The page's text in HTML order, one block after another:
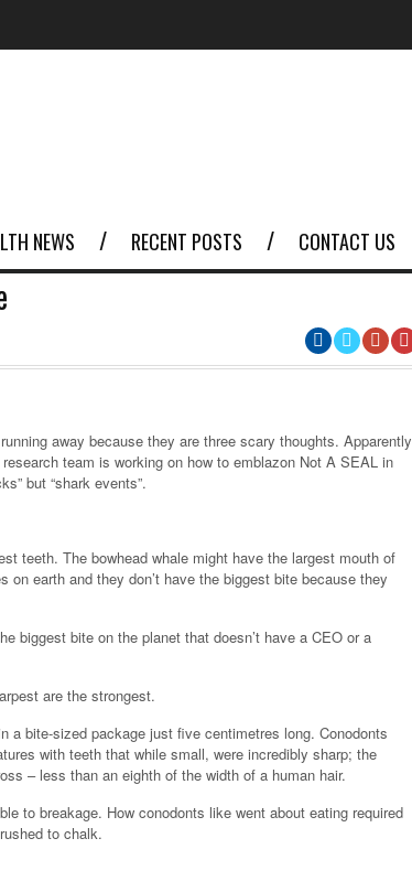
NEWS RECENT POSTS CONTACT US
away because they are three scary thoughts. Apparently
team is working on how to emblazon Not A SEAL in
but “shark events”.
teeth. The bowhead whale might have the largest mouth of
earth and they don’t have the biggest bite because they
biggest bite on the planet that doesn’t have a CEO or a
are the strongest.
a bite-sized package just five centimetres long. Conodonts
with teeth that while small, were incredibly sharp; the
– less than an eighth of the width of a human hair.
to breakage. How conodonts like went about eating required
to chalk.